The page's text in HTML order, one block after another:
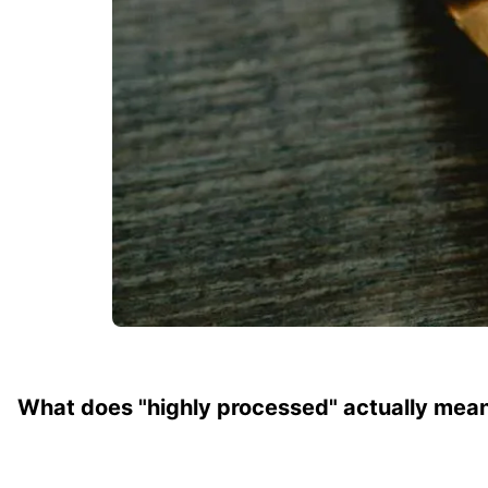
What does "highly processed" actually